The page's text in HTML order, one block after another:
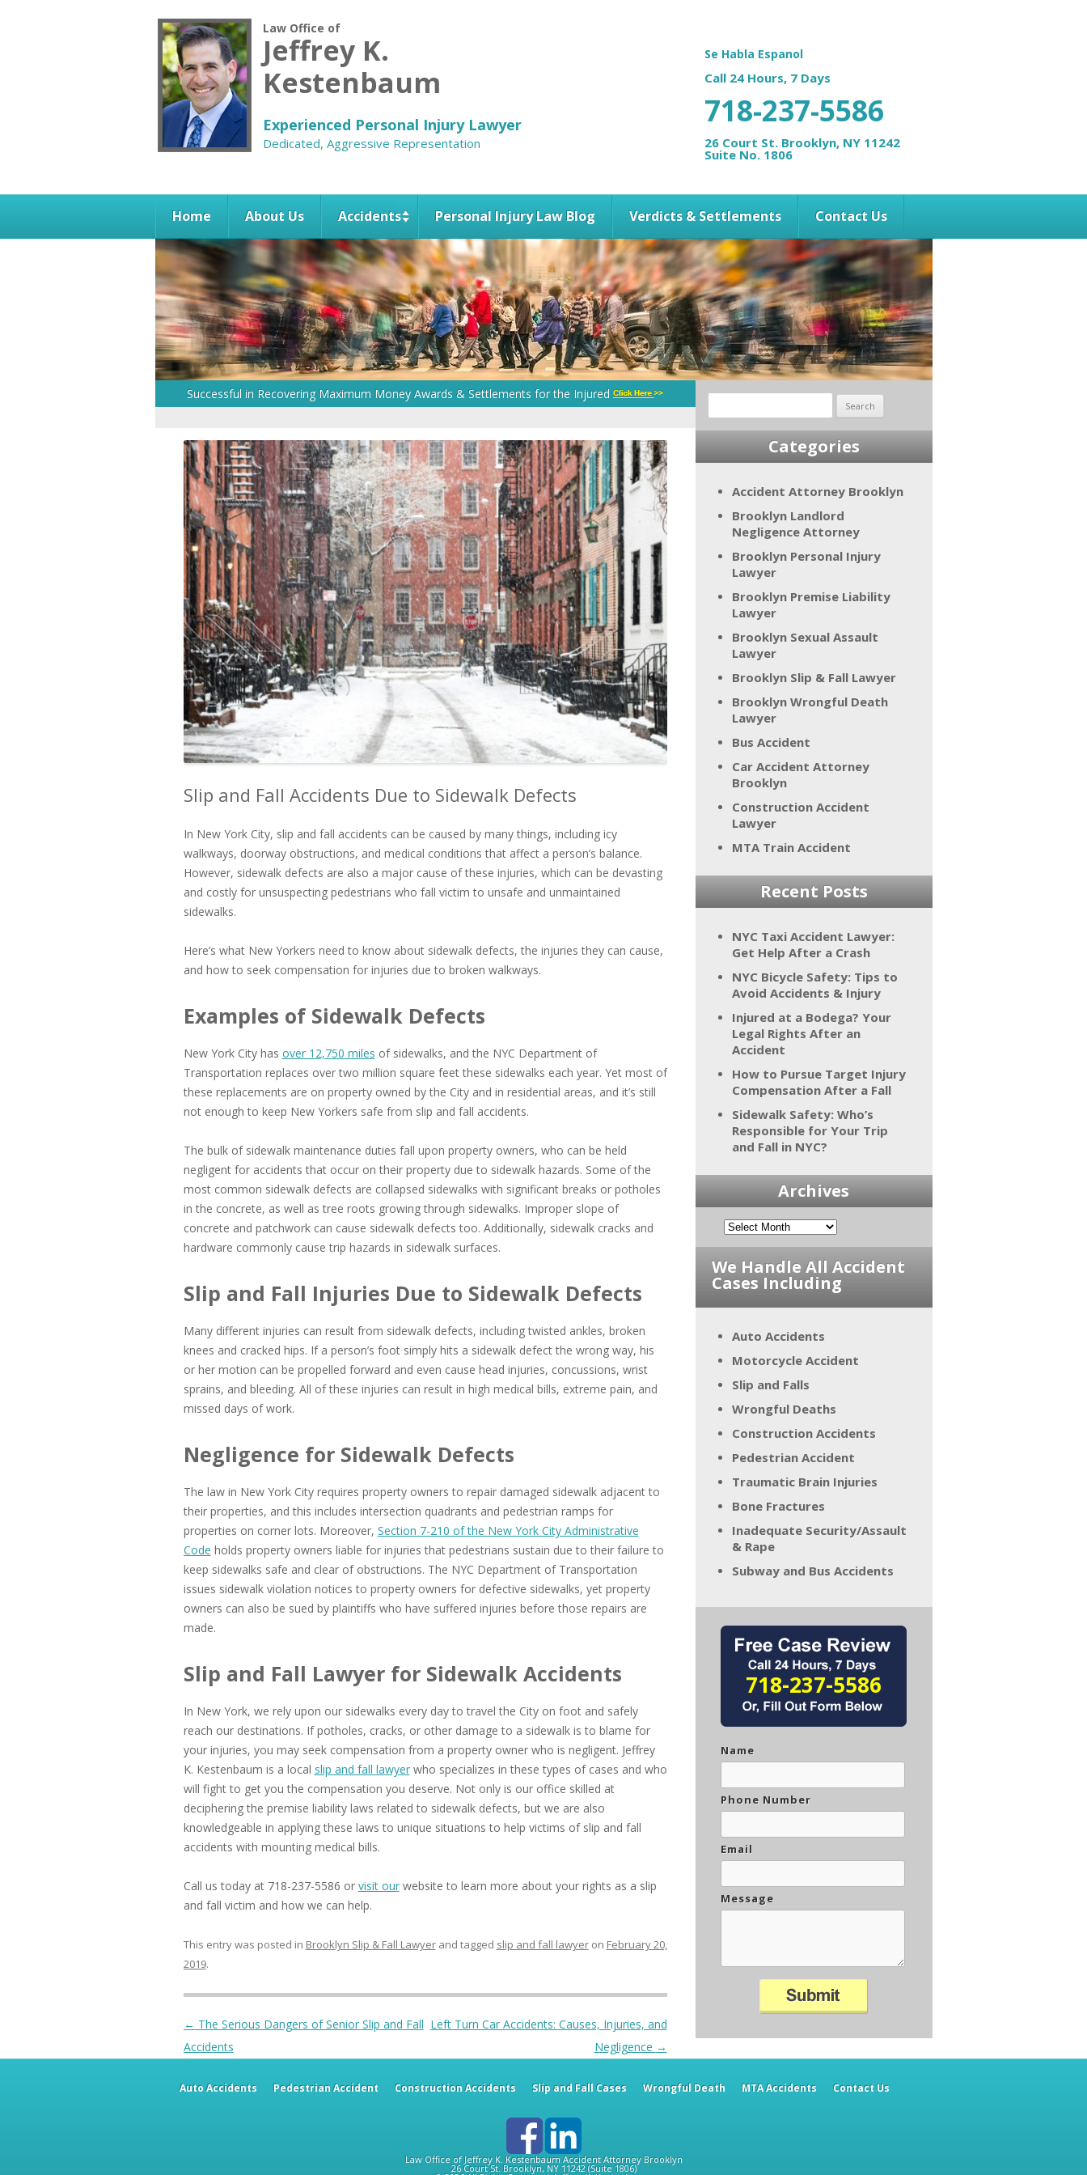
Law Office of
Jeffrey K.
Kestenbaum
Experienced Personal Injury Lawyer
Dedicated, Aggressive Representation
Se Habla Espanol
Call 24 Hours, 7 Days
718-237-5586
26 Court St. Brooklyn, NY 11242
Suite No. 1806
Home About Us Accidents Personal Injury Law Blog Verdicts & Settlements Contact Us
Successful in Recovering Maximum Money Awards & Settlements for the Injured
Slip and Fall Accidents Due to Sidewalk Defects
In New York City, slip and fall accidents can be caused by many things, including icy
walkways, doorway obstructions, and medical conditions that affect a person’s balance.
However, sidewalk defects are also a major cause of these injuries, which can be devasting
and costly for unsuspecting pedestrians who fall victim to unsafe and unmaintained
sidewalks.
Here’s what New Yorkers need to know about sidewalk defects, the injuries they can cause,
and how to seek compensation for injuries due to broken walkways.
Examples of Sidewalk Defects
New York City has over 12,750 miles of sidewalks, and the NYC Department of
Transportation replaces over two million square feet these sidewalks each year. Yet most of
these replacements are on property owned by the City and in residential areas, and it’s still
not enough to keep New Yorkers safe from slip and fall accidents.
The bulk of sidewalk maintenance duties fall upon property owners, who can be held
negligent for accidents that occur on their property due to sidewalk hazards. Some of the
most common sidewalk defects are collapsed sidewalks with significant breaks or potholes
in the concrete, as well as tree roots growing through sidewalks. Improper slope of
concrete and patchwork can cause sidewalk defects too. Additionally, sidewalk cracks and
hardware commonly cause trip hazards in sidewalk surfaces.
Slip and Fall Injuries Due to Sidewalk Defects
Many different injuries can result from sidewalk defects, including twisted ankles, broken
knees and cracked hips. If a person’s foot simply hits a sidewalk defect the wrong way, his
or her motion can be propelled forward and even cause head injuries, concussions, wrist
sprains, and bleeding. All of these injuries can result in high medical bills, extreme pain, and
missed days of work.
Negligence for Sidewalk Defects
The law in New York City requires property owners to repair damaged sidewalk adjacent to
their properties, and this includes intersection quadrants and pedestrian ramps for
properties on corner lots. Moreover, Section 7-210 of the New York City Administrative
Code holds property owners liable for injuries that pedestrians sustain due to their failure to
keep sidewalks safe and clear of obstructions. The NYC Department of Transportation
issues sidewalk violation notices to property owners for defective sidewalks, yet property
owners can also be sued by plaintiffs who have suffered injuries before those repairs are
made.
Slip and Fall Lawyer for Sidewalk Accidents
In New York, we rely upon our sidewalks every day to travel the City on foot and safely
reach our destinations. If potholes, cracks, or other damage to a sidewalk is to blame for
your injuries, you may seek compensation from a property owner who is negligent. Jeffrey
K. Kestenbaum is a local slip and fall lawyerwho specializes in these types of cases and who
will fight to get you the compensation you deserve. Not only is our office skilled at
deciphering the premise liability laws related to sidewalk defects, but we are also
knowledgeable in applying these laws to unique situations to help victims of slip and fall
accidents with mounting medical bills.
Call us today at 718-237-5586 or visit ourwebsite to learn more about your rights as a slip
and fall victim and how we can help.
This entry was posted in Brooklyn Slip & Fall Lawyerand tagged slip and fall lawyeron February 20,
2019.
Post navigation
← The Serious Dangers of Senior Slip and Fall
Accidents
Left Turn Car Accidents: Causes, Injuries, and
Negligence →
Search
Categories
Accident Attorney Brooklyn
Brooklyn Landlord
Negligence Attorney
Brooklyn Personal Injury
Lawyer
Brooklyn Premise Liability
Lawyer
Brooklyn Sexual Assault
Lawyer
Brooklyn Slip & Fall Lawyer
Brooklyn Wrongful Death
Lawyer
Bus Accident
Car Accident Attorney
Brooklyn
Construction Accident
Lawyer
MTA Train Accident
Recent Posts
NYC Taxi Accident Lawyer:
Get Help After a Crash
NYC Bicycle Safety: Tips to
Avoid Accidents & Injury
Injured at a Bodega? Your
Legal Rights After an
Accident
How to Pursue Target Injury
Compensation After a Fall
Sidewalk Safety: Who’s
Responsible for Your Trip
and Fall in NYC?
Archives
We Handle All Accident
Cases Including
Auto Accidents
Motorcycle Accident
Slip and Falls
Wrongful Deaths
Construction Accidents
Pedestrian Accident
Traumatic Brain Injuries
Bone Fractures
Inadequate Security/Assault
& Rape
Subway and Bus Accidents
718-237-5586
Name
Phone Number
Email
Message
Auto Accidents Pedestrian Accident Construction Accidents Slip and Fall Cases Wrongful Death MTA Accidents Contact Us
Law Office of Jeffrey K. Kestenbaum Accident Attorney Brooklyn
26 Court St. Brooklyn, NY 11242 (Suite 1806)